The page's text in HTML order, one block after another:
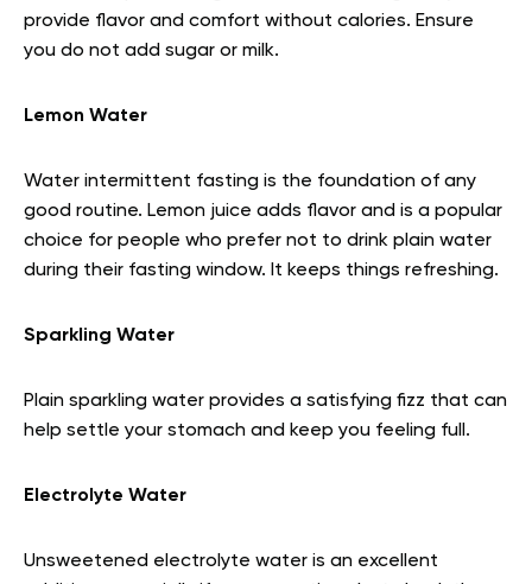
provide flavor and comfort without calories. Ensure
you do not add sugar or milk.
Lemon Water
Water intermittent fasting is the foundation of any
good routine. Lemon juice adds flavor and is a popular
choice for people who prefer not to drink plain water
during their fasting window. It keeps things refreshing.
Sparkling Water
Plain sparkling water provides a satisfying fizz that can
help settle your stomach and keep you feeling full.
Electrolyte Water
Unsweetened electrolyte water is an excellent